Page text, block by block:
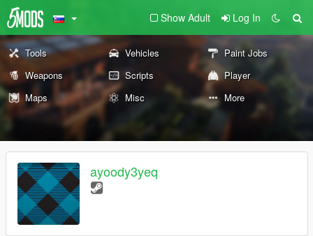
Show Adult Log In
Tools Vehicles
Paint Jobs
Weapons
Scripts
Player
Maps
Misc More
ayoody3yeq